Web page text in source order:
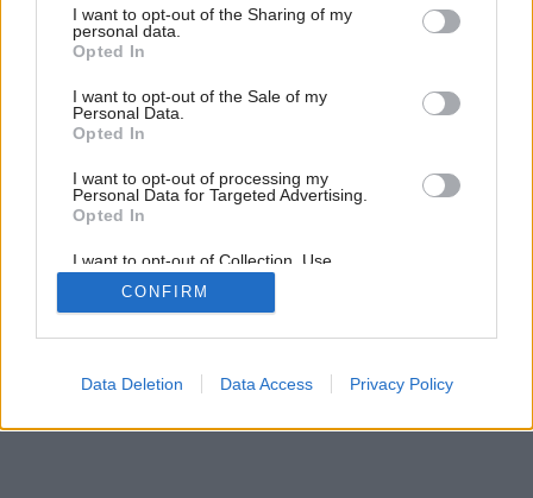
not limited to your visit or usage behaviour. You may click to
grant or deny consent to Google and its third-party tags to
use your data for below specified purposes in below Google
consent section.
I want to opt-out of the Sharing of my
personal data.
Opted In
I want to opt-out of the Sale of my
Personal Data.
Opted In
I want to opt-out of processing my
Personal Data for Targeted Advertising.
Opted In
I want to opt-out of Collection, Use,
Retention, Sale, and/or Sharing of my
Personal Data that Is Unrelated with the
Purposes for which it was collected.
Google consents
CONFIRM
Data Deletion Data Access Privacy Policy